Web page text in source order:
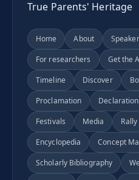
True Parents' Heritage
Home About
For researchers
Get the
Timeline
Discover
Proclamation
Festivals
Media Rally
Encyclopedia
Concept
Scholarly Bibliography